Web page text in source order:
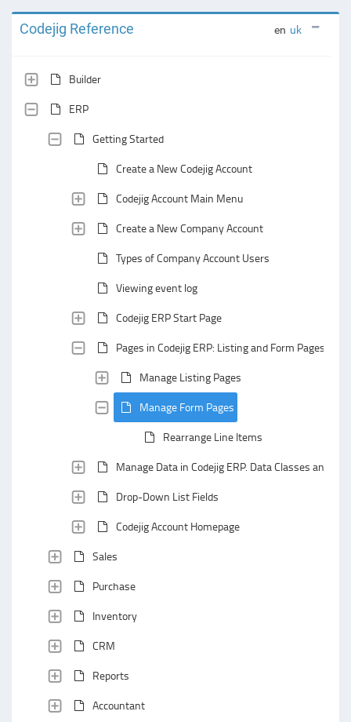
Codejig Reference en uk
Builder
ERP
Getting Started
Create a New Codejig Account
Codejig Account Main Menu
Create a New Company Account
Types of Company Account Users
Viewing event log
Codejig ERP Start Page
Pages in Codejig ERP: Listing and Form Pages
Manage Listing Pages
Manage Form Pages
Rearrange Line Items
Manage Data in Codejig ERP. Data Classes and
Drop-Down List Fields
Codejig Account Homepage
Sales
Purchase
Inventory
CRM
Reports
Accountant